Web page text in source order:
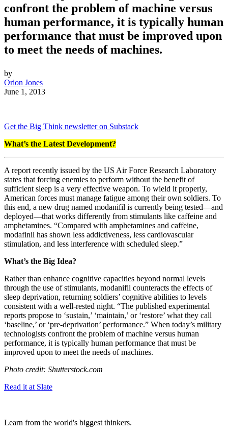
confront the problem of machine versus
human performance, it is typically human
performance that must be improved upon
to meet the needs of machines.
by
Orion Jones
June 1, 2013
Get the Big Think newsletter on Substack
What’s the Latest Development?
A report recently issued by the US Air Force Research Laboratory
states that forcing enemies to perform without the benefit of
sufficient sleep is a very effective weapon. To wield it properly,
American forces must manage fatigue among their own soldiers. To
this end, a new drug named modanifil is currently being tested—and
deployed—that works differently from stimulants like caffeine and
amphetamines. “Compared with amphetamines and caffeine,
modafinil has shown less addictiveness, less cardiovascular
stimulation, and less interference with scheduled sleep.”
What’s the Big Idea?
Rather than enhance cognitive capacities beyond normal levels
through the use of stimulants, modanifil counteracts the effects of
sleep deprivation, returning soldiers’ cognitive abilities to levels
consistent with a well-rested night. “The published experimental
reports propose to ‘sustain,’ ‘maintain,’ or ‘restore’ what they call
‘baseline,’ or ‘pre-deprivation’ performance.” When today’s military
technologists confront the problem of machine versus human
performance, it is typically human performance that must be
improved upon to meet the needs of machines.
Photo credit: Shutterstock.com
Read it at Slate
Learn from the world's biggest thinkers.